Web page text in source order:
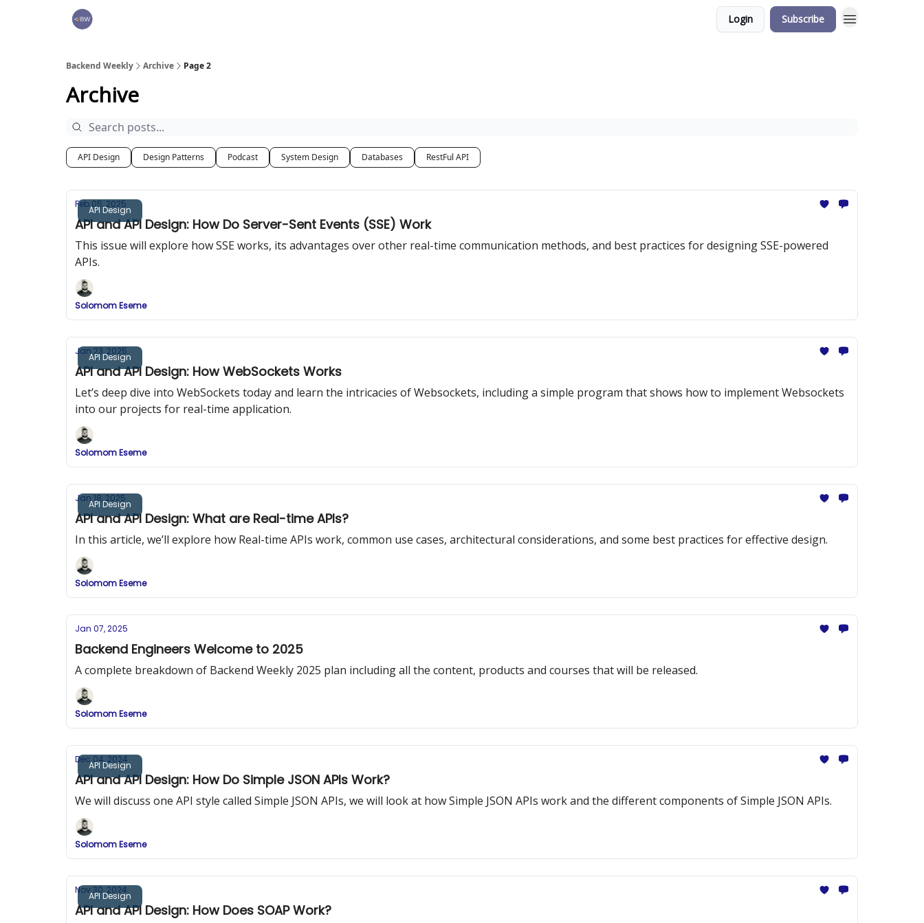
Login Subscribe
Backend Weekly Archive Page 2
Archive
API Design Design Patterns Podcast System Design Databases RestFul API
API Design
Feb 05, 2025
API and API Design: How Do Server-Sent Events (SSE) Work
This issue will explore how SSE works, its advantages over other real-time communication methods, and best practices for designing SSE-powered
APIs.
Solomom Eseme
API Design
Jan 23, 2025
API and API Design: How WebSockets Works
Let’s deep dive into WebSockets today and learn the intricacies of Websockets, including a simple program that shows how to implement Websockets
into our projects for real-time application.
Solomom Eseme
API Design
Jan 18, 2025
API and API Design: What are Real-time APIs?
In this article, we’ll explore how Real-time APIs work, common use cases, architectural considerations, and some best practices for effective design.
Solomom Eseme
Jan 07, 2025
Backend Engineers Welcome to 2025
A complete breakdown of Backend Weekly 2025 plan including all the content, products and courses that will be released.
Solomom Eseme
API Design
Dec 04, 2024
API and API Design: How Do Simple JSON APIs Work?
We will discuss one API style called Simple JSON APIs, we will look at how Simple JSON APIs work and the different components of Simple JSON APIs.
Solomom Eseme
API Design
Nov 30, 2024
API and API Design: How Does SOAP Work?